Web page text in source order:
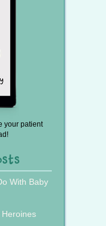
your patient
With Baby